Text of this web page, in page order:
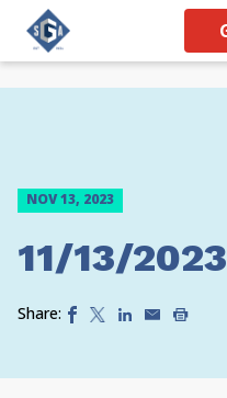
NOV 13, 2023
11/13/2023
Share: